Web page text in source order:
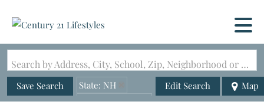
Search by Address, City, School, Zip, Neighborhood or #MLS
Save Search
State: NH
Zip Code: 03273
Edit Search Map